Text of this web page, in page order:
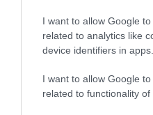
I want to allow Google
related to analytics like
device identifiers in apps.
I want to allow Google
related to functionality of
Απογραφή